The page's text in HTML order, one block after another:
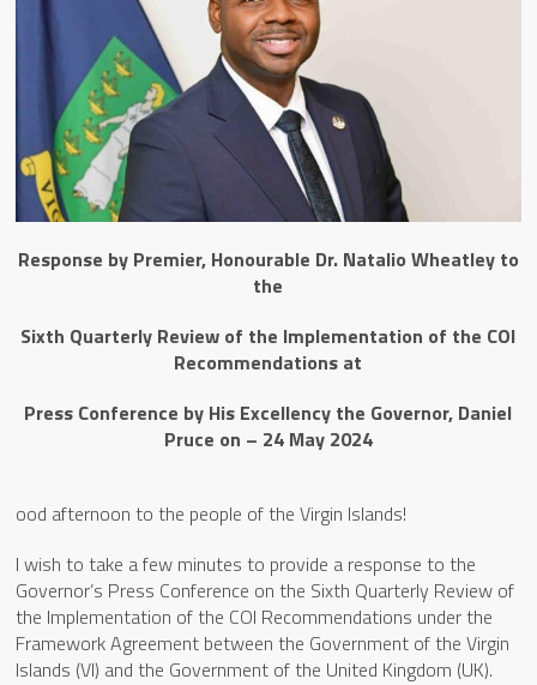
Response by Premier, Honourable Dr. Natalio Wheatley to
the
Sixth Quarterly Review of the Implementation of the COI
Recommendations at
Press Conference by His Excellency the Governor, Daniel
Pruce on – 24 May 2024
ood afternoon to the people of the Virgin Islands!
I wish to take a few minutes to provide a response to the
Governor’s Press Conference on the Sixth Quarterly Review of
the Implementation of the COI Recommendations under the
Framework Agreement between the Government of the Virgin
Islands (VI) and the Government of the United Kingdom (UK).